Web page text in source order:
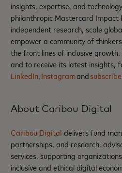
insights, expertise, and
philanthropic Mastercard Impact
independent research, scale
empower a community of
the front lines of inclusive
and to receive its latest insights,
LinkedIn,Instagramandsubscribe
About Caribou Digital
Caribou Digitaldelivers fund
partnerships, and research,
services, supporting
inclusive and ethical digital